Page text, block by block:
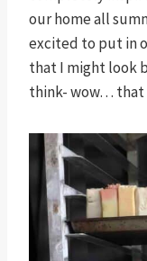
our home all
excited to put in
that I might look
think- wow… that